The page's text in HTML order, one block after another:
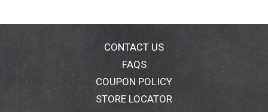
CONTACT US
FAQS
COUPON POLICY
STORE LOCATOR